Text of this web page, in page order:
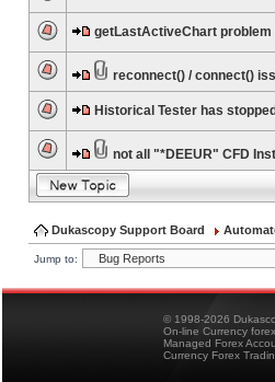
getLastActiveChart problem
reconnect() / connect()
Historical Tester has
not all "*DEEUR" CFD
Dukascopy Support Board
Jump to:
© 1998-2026
On-line Currency
Managed Forex
Currency Forex